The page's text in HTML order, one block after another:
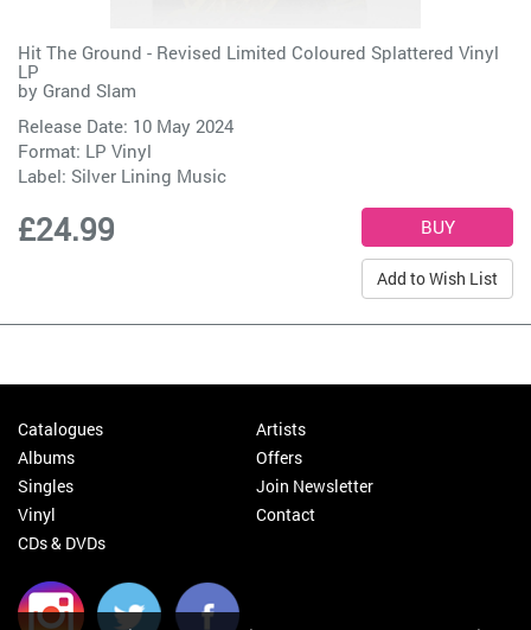
Hit The Ground - Revised Limited Coloured Splattered Vinyl
LP
by Grand Slam
Release Date: 10 May 2024
Format: LP Vinyl
Label: Silver Lining Music
£24.99
Add to Wish List
Catalogues
Albums
Singles
Vinyl
CDs & DVDs
Artists
Offers
Join Newsletter
Contact